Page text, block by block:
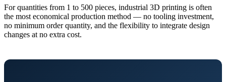
For quantities from 1 to 500 pieces, industrial 3D printing is often
the most economical production method — no tooling investment,
no minimum order quantity, and the flexibility to integrate design
changes at no extra cost.